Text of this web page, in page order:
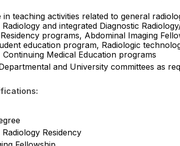
in teaching activities related to general
Radiology and integrated Diagnostic
programs, Abdominal Imaging
education program, Radiologic
Medical Education programs
and University committees as
Radiology Residency